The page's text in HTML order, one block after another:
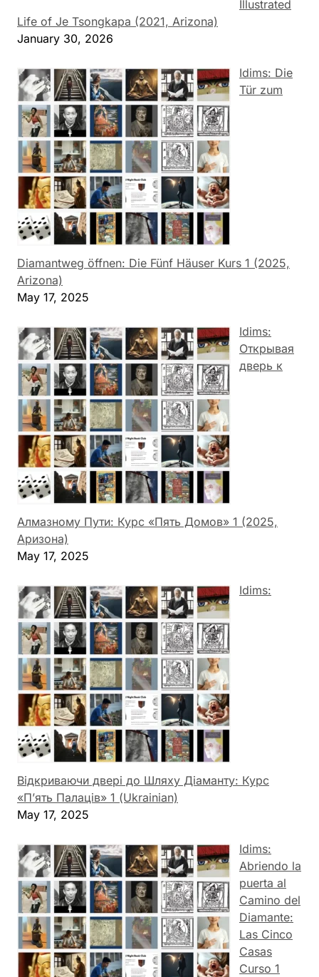
Illustrated
Life of Je Tsongkapa (2021, Arizona)
January 30, 2026
Idims: Die
Tür zum
Diamantweg öffnen: Die Fünf Häuser Kurs 1 (2025,
Arizona)
May 17, 2025
Idims:
Открывая
дверь к
Алмазному Пути: Курс «Пять Домов» 1 (2025,
Аризона)
May 17, 2025
Idims:
Відкриваючи двері до Шляху Діаманту: Курс
«П’ять Палаців» 1 (Ukrainian)
May 17, 2025
Idims:
Abriendo la
puerta al
Camino del
Diamante:
Las Cinco
Casas
Curso 1